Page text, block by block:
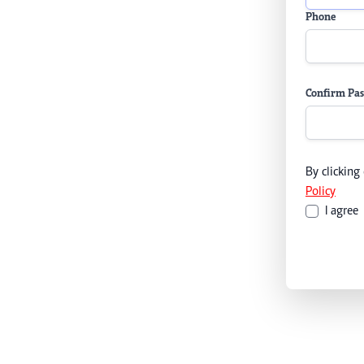
Phone
Confirm
By
Policy
I agree